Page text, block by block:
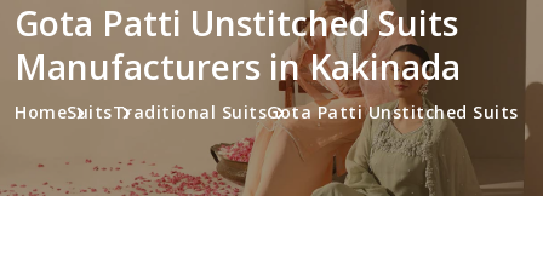
Gota Patti Unstitched Suits
Manufacturers in Kakinada
HomeSuitsTraditional SuitsGota Patti Unstitched Suits